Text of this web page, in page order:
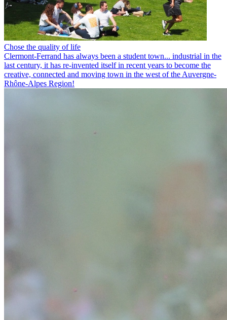
Chose the quality of life
Clermont-Ferrand has always been a student town... industrial in the
last century, it has re-invented itself in recent years to become the
creative, connected and moving town in the west of the Auvergne-
Rhône-Alpes Region!